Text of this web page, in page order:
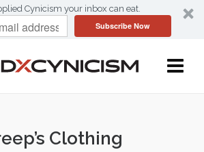
Cynicism your inbox can eat.
Subscribe Now
Clothing